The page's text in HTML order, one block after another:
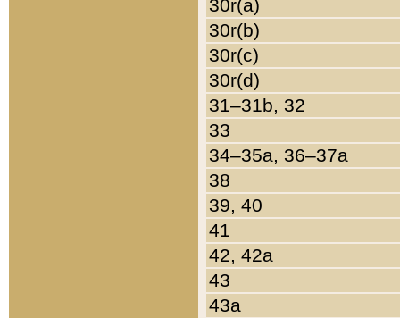
30r(a)
30r(b)
30r(c)
30r(d)
31–31b, 32
33
34–35a, 36–37a
38
39, 40
41
42, 42a
43
43a